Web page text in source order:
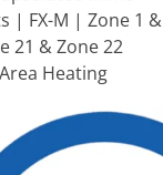
| FX-M | Zone 1 &
21 & Zone 22
Heating